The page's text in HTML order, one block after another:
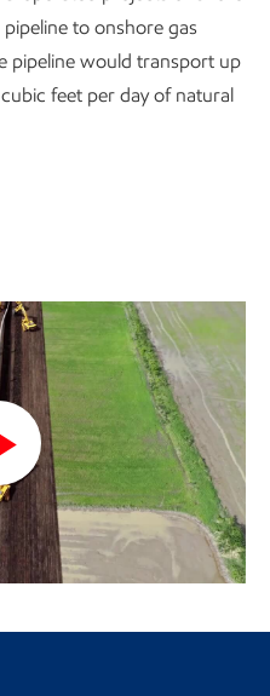
to onshore gas
pipeline would transport up
feet per day of natural
Play
Video